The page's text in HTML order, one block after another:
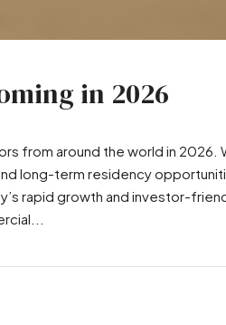
in 2026
from around the world in 2026.
long-term residency
rapid growth and investor-